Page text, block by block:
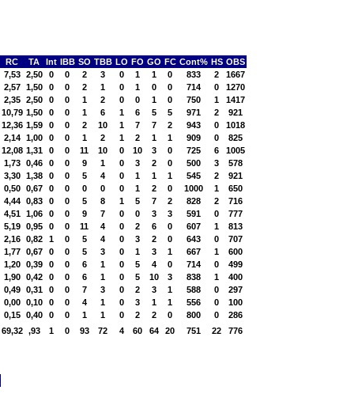
RC TA Int IBB SO TBB LO FO GO FC Cont% HS OBS
7,53 2,50 0 0 2 3 0 1 1 0 833 2
1667
2,57 1,50 0 0 2 1 0 1 0 0 714 0
1270
2,35 2,50 0 0 1 2 0 0 1 0 750 1
1417
10,79 1,50 0 0 1 6 1 6 5 5 971 2
921
12,36 1,59 0 0 2 10 1 7 7 2 943 0
1018
2,14 1,00 0 0 1 2 1 2 1 1 909 0
825
12,08 1,31 0 0 11 10 0 10 3 0 725 6
1005
1,73 0,46 0 0 9 1 0 3 2 0 500 3
578
3,30 1,38 0 0 5 4 0 1 1 1 545 2
921
0,50 0,67 0 0 0 0 0 1 2 0 1000 1
650
4,44 0,83 0 0 5 8 1 5 7 2 828 2
716
4,51 1,06 0 0 9 7 0 0 3 3 591 0
777
5,19 0,95 0 0 11 4 0 2 6 0 607 1
813
2,16 0,82 1 0 5 4 0 3 2 0 643 0
707
1,77 0,67 0 0 5 3 0 1 3 1 667 1
600
1,20 0,39 0 0 6 1 0 5 4 0 714 0
499
1,90 0,42 0 0 6 1 0 5 10 3 838 1
400
0,49 0,31 0 0 7 3 0 2 3 1 588 0
297
0,00 0,10 0 0 4 1 0 3 1 1 556 0
100
0,15 0,40 0 0 1 1 0 2 2 0 800 0
286
69,32 ,93 1 0 93 72 4 60 64 20 751 22 776